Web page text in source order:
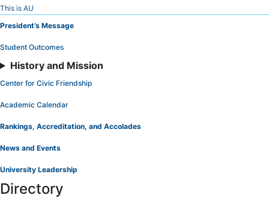
Skip
to
This is AU
President’s Message
Student Outcomes
History and Mission
Center for Civic Friendship
Academic Calendar
Rankings, Accreditation, and Accolades
News and Events
University Leadership
Directory